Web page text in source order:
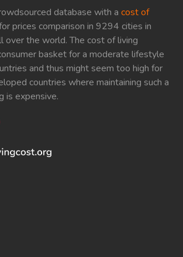
database with a cost of
prices comparison in 9294 cities in
over the world. The cost of living
basket for a moderate lifestyle
and thus might seem too high for
countries where maintaining such a
is expensive.